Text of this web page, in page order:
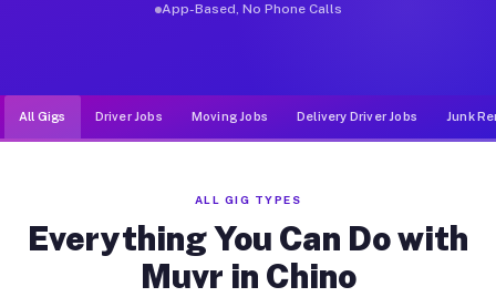
App-Based, No Phone Calls
All Gigs Driver Jobs Moving Jobs Delivery Driver Jobs Junk
ALL GIG TYPES
Everything You Can Do with
Muvr in Chino